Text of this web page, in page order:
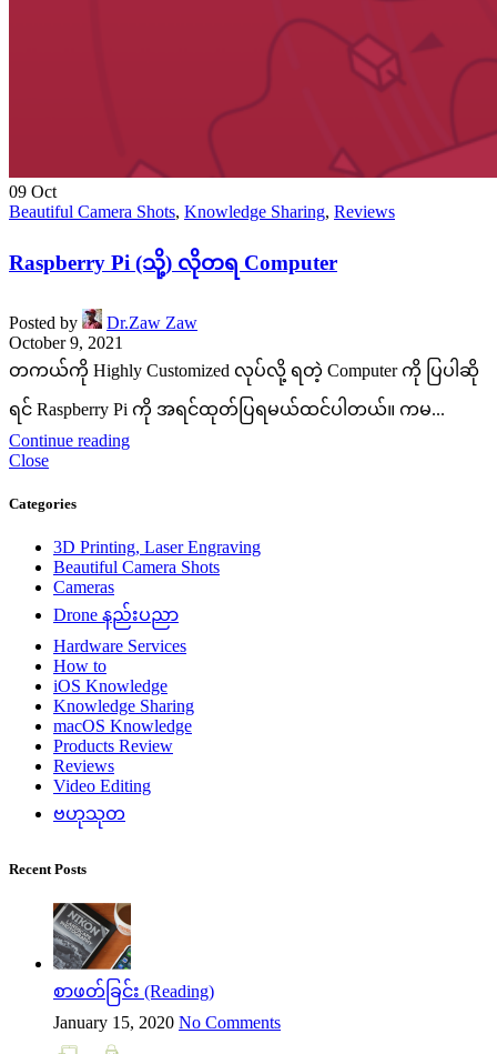
09 Oct
Beautiful Camera Shots, Knowledge Sharing, Reviews
Raspberry Pi (သို့) လိုတရ Computer
Posted by
Dr.Zaw Zaw
October 9, 2021
တကယ်ကို Highly Customized လုပ်လို့ ရတဲ့ Computer ကို ပြပါဆို
ရင် Raspberry Pi ကို အရင်ထုတ်ပြရမယ်ထင်ပါတယ်။ ကမ...
Continue reading
Close
Categories
3D Printing, Laser Engraving
Beautiful Camera Shots
Cameras
Drone နည်းပညာ
Hardware Services
How to
iOS Knowledge
Knowledge Sharing
macOS Knowledge
Products Review
Reviews
Video Editing
ဗဟုသုတ
Recent Posts
စာဖတ်ခြင်း (Reading)
January 15, 2020 No Comments